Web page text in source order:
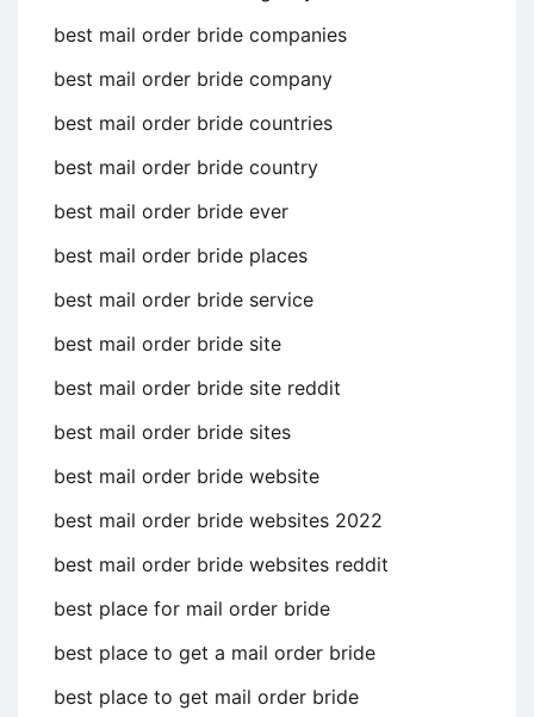
best mail order bride companies
best mail order bride company
best mail order bride countries
best mail order bride country
best mail order bride ever
best mail order bride places
best mail order bride service
best mail order bride site
best mail order bride site reddit
best mail order bride sites
best mail order bride website
best mail order bride websites 2022
best mail order bride websites reddit
best place for mail order bride
best place to get a mail order bride
best place to get mail order bride